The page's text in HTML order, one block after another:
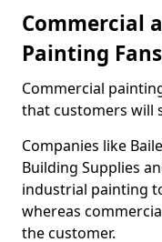
Commercial
Painting
Commercial
that customers will
Companies like
Building Supplies
industrial painting
whereas
the customer.